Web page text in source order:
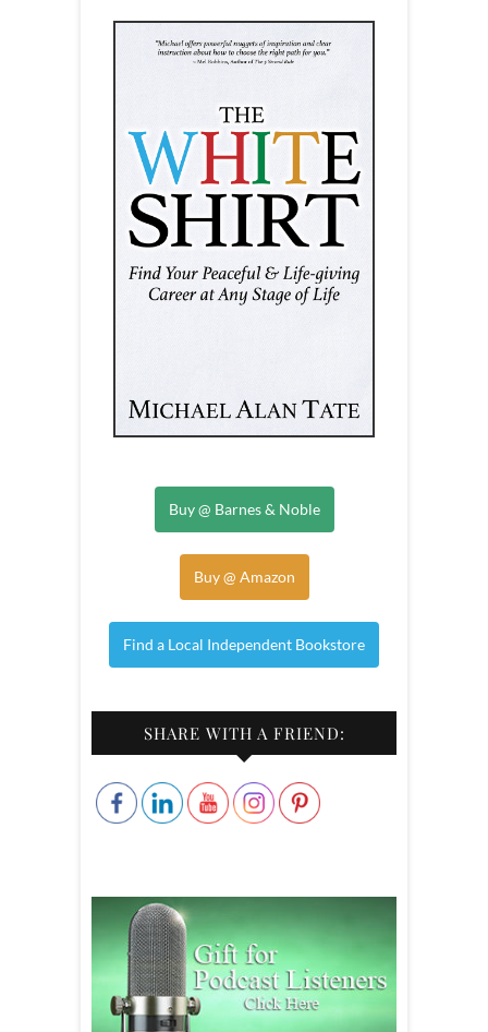
Buy @ Barnes & Noble
Buy @ Amazon
Find a Local Independent Bookstore
SHARE WITH A FRIEND: